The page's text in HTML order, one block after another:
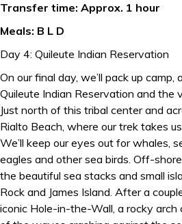
Transfer time: Approx. 1 hour
Meals: B L D
Day 4: Quileute Indian Reservation
On our final day, we’ll pack up
Quileute Indian Reservation and the
Just north of this tribal center and
Rialto Beach, where our trek takes
We’ll keep our eyes out for whales,
eagles and other sea birds. Off-
the beautiful sea stacks and small
Rock and James Island. After a
iconic Hole-in-the-Wall, a rocky